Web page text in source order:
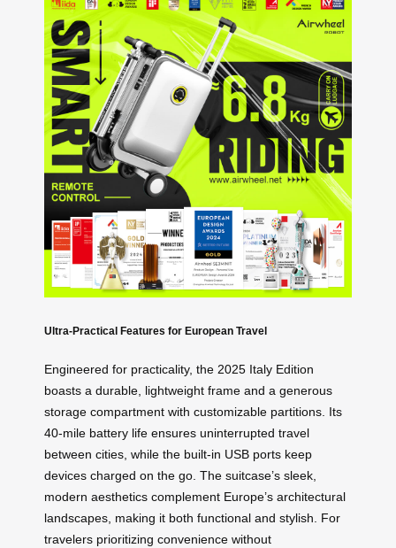
Ultra-Practical Features for European Travel
Engineered for practicality, the 2025 Italy Edition
boasts a durable, lightweight frame and a generous
storage compartment with customizable partitions. Its
40-mile battery life ensures uninterrupted travel
between cities, while the built-in USB ports keep
devices charged on the go. The suitcase’s sleek,
modern aesthetics complement Europe’s architectural
landscapes, making it both functional and stylish. For
travelers prioritizing convenience without